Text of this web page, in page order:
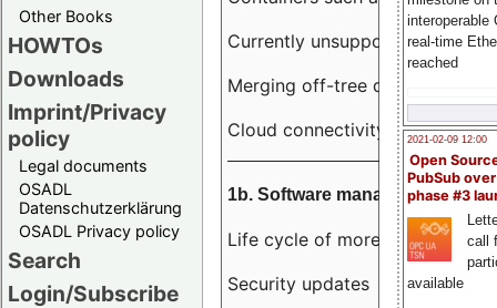
Other Books
HOWTOs
Downloads
Imprint/Privacy
policy
Legal documents
OSADL
Datenschutzerklärung
OSADL Privacy policy
Search
Login/Subscribe
interoperable
real-time
reached
2021-02-09 12:00
Open
PubSub
phase #3
call
available
Currently unsupported
Merging off-tree drivers to
Cloud connectivity
1b. Software management
Life cycle of more than 10 years
Security updates